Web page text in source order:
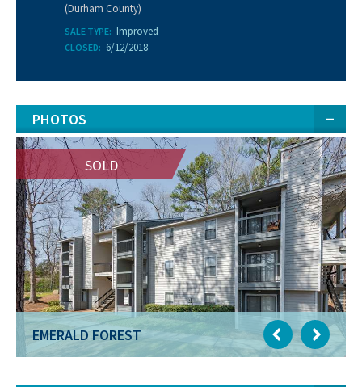
(Durham County)
SALE TYPE: Improved
CLOSED: 6/12/2018
PHOTOS
SOLD
EMERALD FOREST